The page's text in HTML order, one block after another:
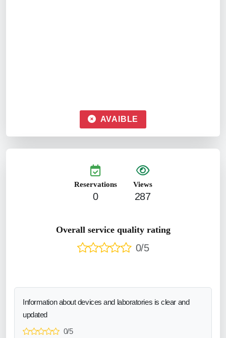
AVAIBLE
Reservations
0
Views
287
Overall service quality rating
0/5
Information about devices and laboratories is clear and
updated
0/5